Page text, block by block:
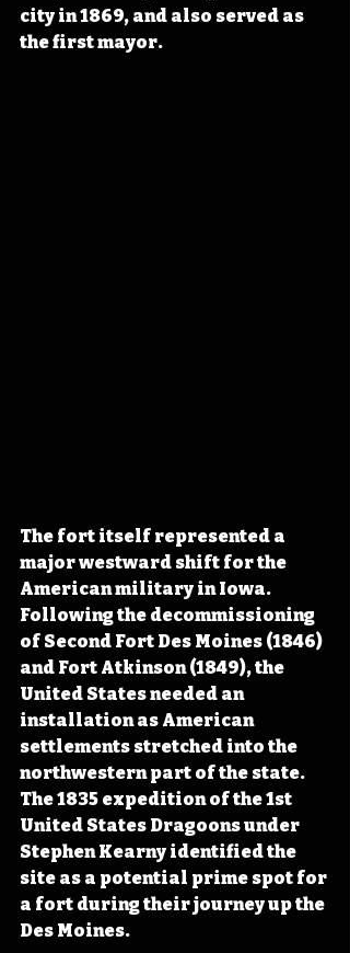
city in 1869, and also served as
the first mayor.
The fort itself represented a
major westward shift for the
American military in Iowa.
Following the decommissioning
of Second Fort Des Moines (1846)
and Fort Atkinson (1849), the
United States needed an
installation as American
settlements stretched into the
northwestern part of the state.
The 1835 expedition of the 1st
United States Dragoons under
Stephen Kearny identified the
site as a potential prime spot for
a fort during their journey up the
Des Moines.